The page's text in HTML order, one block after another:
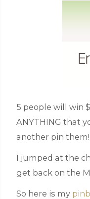
5 people will win
ANYTHING that
another pin them!
I jumped at the
get back on the
So here is my